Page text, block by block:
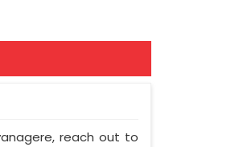
reach out to